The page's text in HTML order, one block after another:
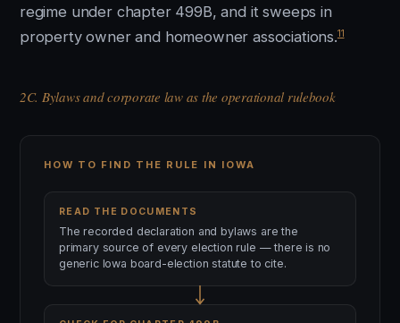
regime under chapter 499B, and it sweeps in
property owner and homeowner associations.11
2C. Bylaws and corporate law as the operational rulebook
HOW TO FIND THE RULE IN IOWA
READ THE DOCUMENTS
The recorded declaration and bylaws are the
primary source of every election rule — there is no
generic Iowa board-election statute to cite.